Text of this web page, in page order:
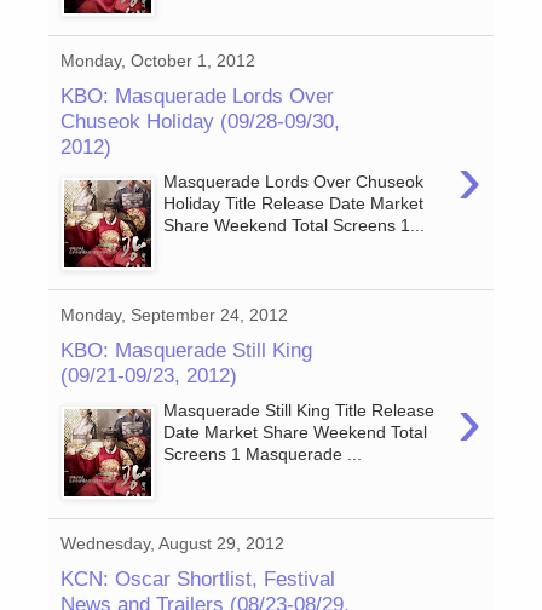
Monday, October 1, 2012
KBO: Masquerade Lords Over
Chuseok Holiday (09/28-09/30,
2012)
›
Masquerade Lords Over Chuseok
Holiday Title Release Date Market
Share Weekend Total Screens 1...
Monday, September 24, 2012
KBO: Masquerade Still King
(09/21-09/23, 2012)
›
Masquerade Still King Title Release
Date Market Share Weekend Total
Screens 1 Masquerade ...
Wednesday, August 29, 2012
KCN: Oscar Shortlist, Festival
News and Trailers (08/23-08/29,